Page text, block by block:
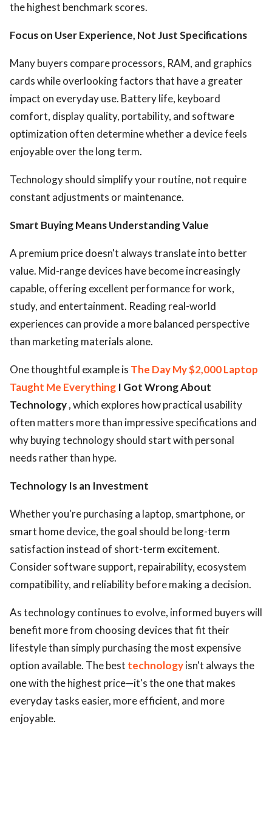
the highest benchmark scores.
Focus on User Experience, Not Just Specifications
Many buyers compare processors, RAM, and graphics
cards while overlooking factors that have a greater
impact on everyday use. Battery life, keyboard
comfort, display quality, portability, and software
optimization often determine whether a device feels
enjoyable over the long term.
Technology should simplify your routine, not require
constant adjustments or maintenance.
Smart Buying Means Understanding Value
A premium price doesn't always translate into better
value. Mid-range devices have become increasingly
capable, offering excellent performance for work,
study, and entertainment. Reading real-world
experiences can provide a more balanced perspective
than marketing materials alone.
One thoughtful example is The Day My $2,000 Laptop
Taught Me Everything I Got Wrong About
Technology, which explores how practical usability
often matters more than impressive specifications and
why buying technology should start with personal
needs rather than hype.
Technology Is an Investment
Whether you're purchasing a laptop, smartphone, or
smart home device, the goal should be long-term
satisfaction instead of short-term excitement.
Consider software support, repairability, ecosystem
compatibility, and reliability before making a decision.
As technology continues to evolve, informed buyers will
benefit more from choosing devices that fit their
lifestyle than simply purchasing the most expensive
option available. The best technologyisn't always the
one with the highest price—it's the one that makes
everyday tasks easier, more efficient, and more
enjoyable.